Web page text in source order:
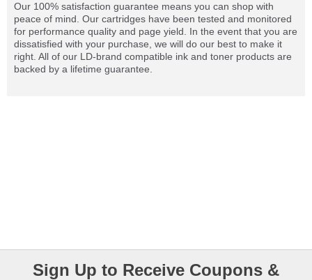
Our 100% satisfaction guarantee means you can shop with
peace of mind. Our cartridges have been tested and monitored
for performance quality and page yield. In the event that you are
dissatisfied with your purchase, we will do our best to make it
right. All of our LD-brand compatible ink and toner products are
backed by a lifetime guarantee.
Sign Up to Receive Coupons &